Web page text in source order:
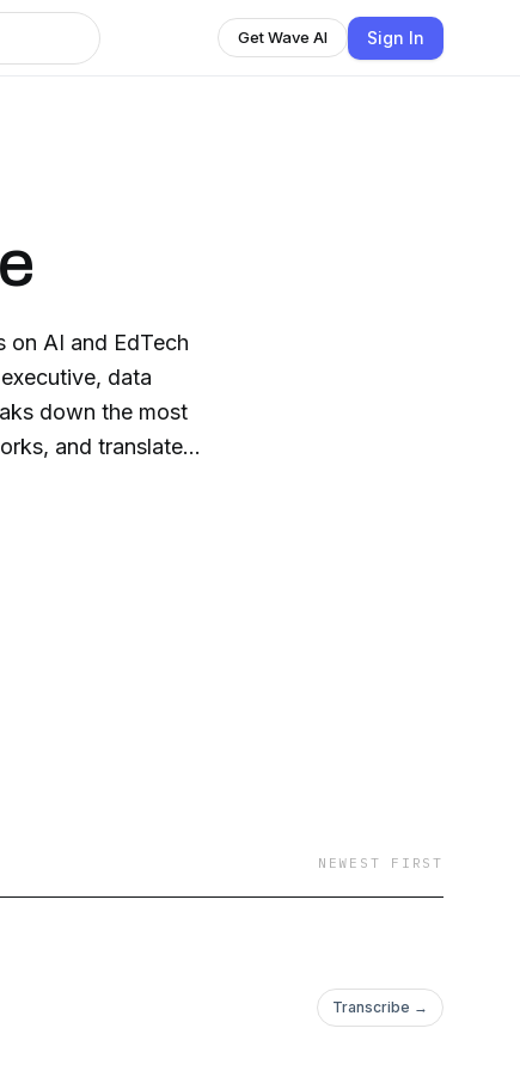
Get Wave AI Sign In
on AI and EdTech
data
down the most
and translates
Join us twice
explained
NEWEST FIRST
Transcribe →